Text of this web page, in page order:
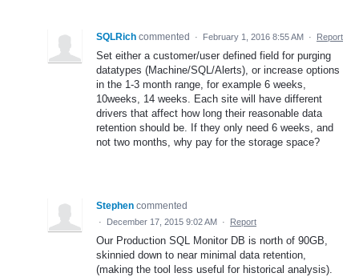
SQLRich commented · February 1, 2016 8:55 AM · Report
Set either a customer/user defined field for purging
datatypes (Machine/SQL/Alerts), or increase options
in the 1-3 month range, for example 6 weeks,
10weeks, 14 weeks. Each site will have different
drivers that affect how long their reasonable data
retention should be. If they only need 6 weeks, and
not two months, why pay for the storage space?
Stephen commented
· December 17, 2015 9:02 AM · Report
Our Production SQL Monitor DB is north of 90GB,
skinnied down to near minimal data retention,
(making the tool less useful for historical analysis).